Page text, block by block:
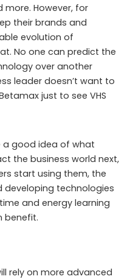
However, for
their brands and
evolution of
No one can predict the
over another
leader doesn’t want to
just to see VHS
a good idea of what
the business world next,
start using them, the
developing technologies
and energy learning
benefit.
rely on more advanced